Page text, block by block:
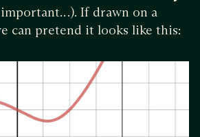
If drawn on a
can pretend it looks like this: